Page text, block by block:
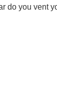
do you vent